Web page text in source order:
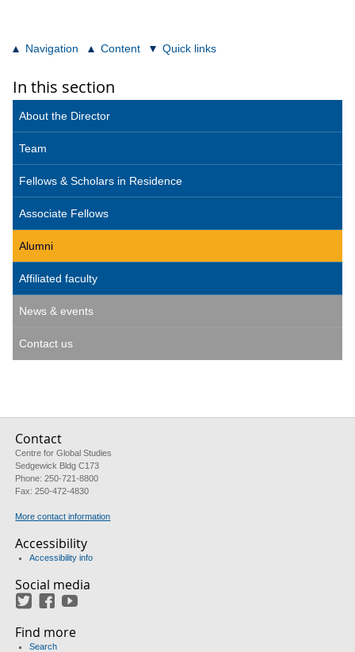
Navigation Content Quick links
In this section
About the Director
Team
Fellows & Scholars in Residence
Associate Fellows
Alumni
Affiliated faculty
News & events
Contact us
Contact
Centre for Global Studies
Sedgewick Bldg C173
Phone: 250-721-8800
Fax: 250-472-4830
More contact information
Accessibility
Accessibility info
Social media
TwitterFacebook
Find more
Search